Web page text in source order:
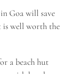
Goa will save
is well worth the
a beach hut